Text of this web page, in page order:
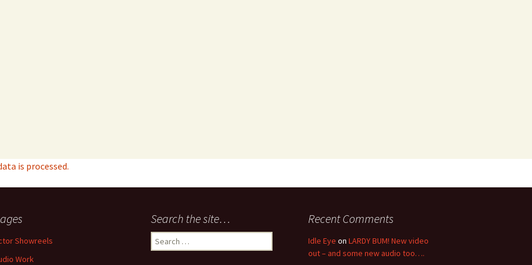
is processed.
Showreels
Work
Search the site…
Search
for:
Recent Comments
Idle Eye on LARDY BUM! New video
out – and some new audio too….